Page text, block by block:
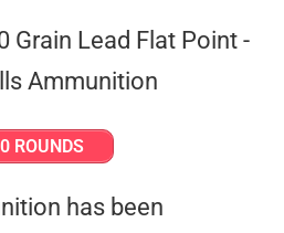
ROUNDS
has been